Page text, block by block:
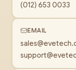
(012) 653 0033
EMAIL